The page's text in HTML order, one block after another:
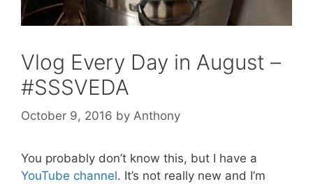
Vlog Every Day in August –
#SSSVEDA
October 9, 2016 by Anthony
You probably don’t know this, but I have a
YouTube channel. It’s not really new and I’m